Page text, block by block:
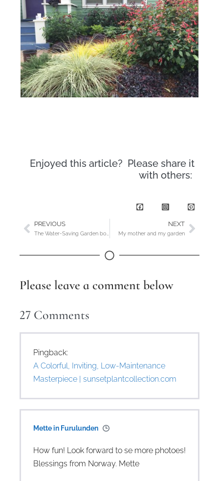
Enjoyed this article? Please share it
with others:
PREVIOUS
The Water-Saving Garden book party and giveaway
NEXT
My mother and my garden
Please leave a comment below
27 Comments
Pingback:
A Colorful, Inviting, Low-Maintenance
Masterpiece | sunsetplantcollection.com
Mette in Furulunden
How fun! Look forward to se more photoes!
Blessings from Norway. Mette